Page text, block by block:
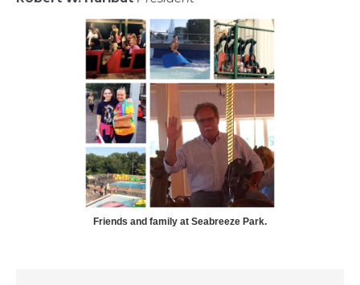
Friends and family at Seabreeze Park.